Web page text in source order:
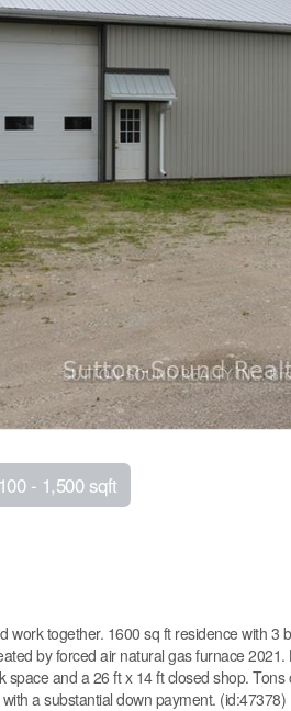
- 1,500 sqft
work together. 1600 sq ft residence with
by forced air natural gas furnace
space and a 26 ft x 14 ft closed shop.
a substantial down payment. (id:47378)